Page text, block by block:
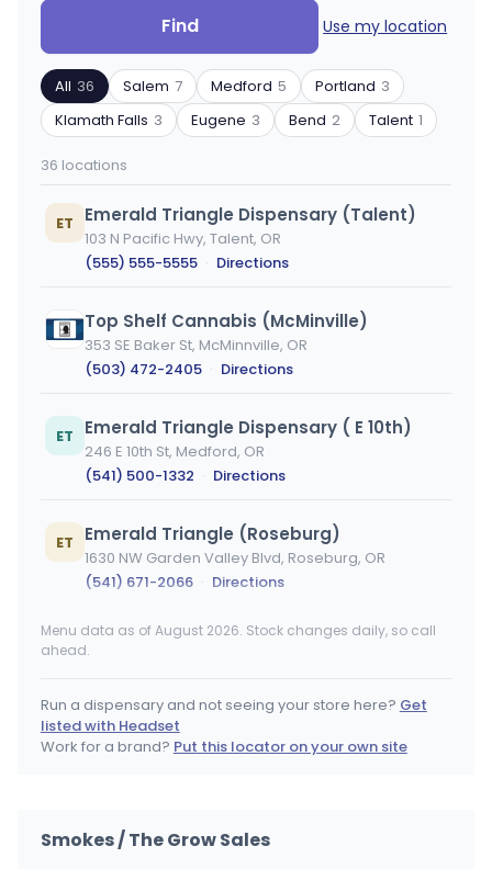
Search
by
ZIP
code
or
city
Find
Filter
by
product
type
Use my location
All 36 Salem 7 Medford 5 Portland 3
Klamath Falls 3 Eugene 3 Bend 2 Talent 1
36 locations
ET Emerald Triangle Dispensary (Talent)
103 N Pacific Hwy, Talent, OR
(555) 555-5555 · Directions
Top Shelf Cannabis (McMinville)
353 SE Baker St, McMinnville, OR
(503) 472-2405 · Directions
ET Emerald Triangle Dispensary ( E 10th)
246 E 10th St, Medford, OR
(541) 500-1332 · Directions
ET Emerald Triangle (Roseburg)
1630 NW Garden Valley Blvd, Roseburg, OR
(541) 671-2066 · Directions
ET Emerald Triangle Dispensary (Albany)
ET Emerald Triangle Dispensary (Merlin)
DiamondTREE East
Menu data as of August 2026. Stock changes daily, so call
ahead.
Run a dispensary and not seeing your store here? Get
listed with Headset
Work for a brand? Put this locator on your own site
Smokes / The Grow Sales